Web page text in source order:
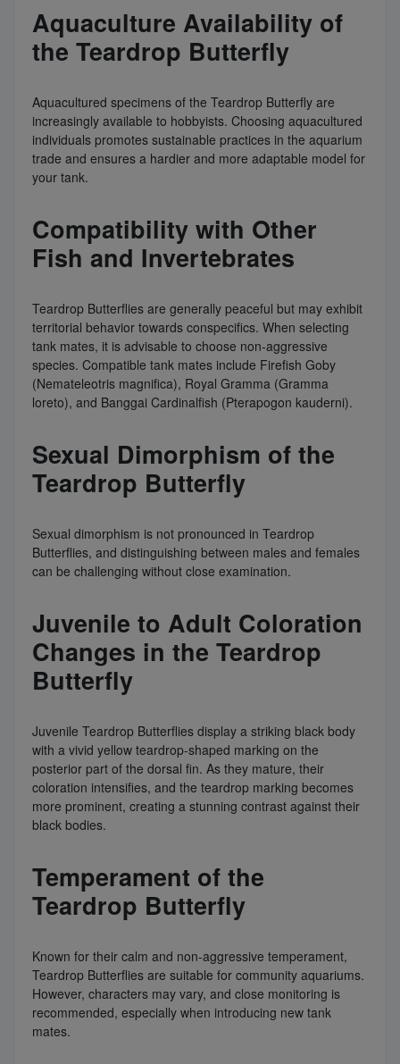
Aquaculture Availability of
the Teardrop Butterfly
Aquacultured specimens of the Teardrop Butterfly are
increasingly available to hobbyists. Choosing aquacultured
individuals promotes sustainable practices in the aquarium
trade and ensures a hardier and more adaptable model for
your tank.
Compatibility with Other
Fish and Invertebrates
Teardrop Butterflies are generally peaceful but may exhibit
territorial behavior towards conspecifics. When selecting
tank mates, it is advisable to choose non-aggressive
species. Compatible tank mates include Firefish Goby
(Nemateleotris magnifica), Royal Gramma (Gramma
loreto), and Banggai Cardinalfish (Pterapogon kauderni).
Sexual Dimorphism of the
Teardrop Butterfly
Sexual dimorphism is not pronounced in Teardrop
Butterflies, and distinguishing between males and females
can be challenging without close examination.
Juvenile to Adult Coloration
Changes in the Teardrop
Butterfly
Juvenile Teardrop Butterflies display a striking black body
with a vivid yellow teardrop-shaped marking on the
posterior part of the dorsal fin. As they mature, their
coloration intensifies, and the teardrop marking becomes
more prominent, creating a stunning contrast against their
black bodies.
Temperament of the
Teardrop Butterfly
Known for their calm and non-aggressive temperament,
Teardrop Butterflies are suitable for community aquariums.
However, characters may vary, and close monitoring is
recommended, especially when introducing new tank
mates.